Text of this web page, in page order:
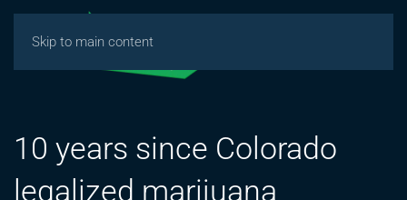
Skip to main content
10 years since Colorado
legalized marijuana